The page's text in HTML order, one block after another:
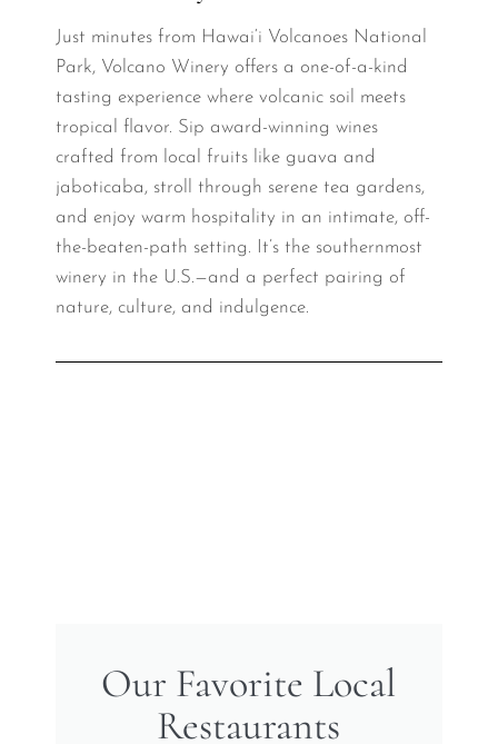
Just minutes from Hawai‘i Volcanoes National
Park, Volcano Winery offers a one-of-a-kind
tasting experience where volcanic soil meets
tropical flavor. Sip award-winning wines
crafted from local fruits like guava and
jaboticaba, stroll through serene tea gardens,
and enjoy warm hospitality in an intimate, off-
the-beaten-path setting. It’s the southernmost
winery in the U.S.—and a perfect pairing of
nature, culture, and indulgence.
Our Favorite Local
Restaurants